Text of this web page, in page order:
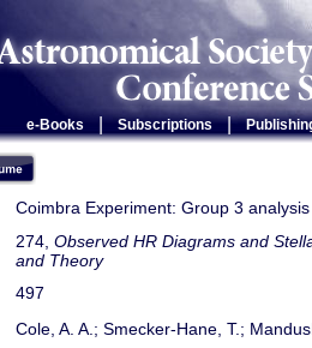
e-Books Subscriptions |
Coimbra Experiment: Group 3 analysis
274, Observed HR Diagrams and
and Theory
497
Cole, A. A.; Smecker-Hane, T.;